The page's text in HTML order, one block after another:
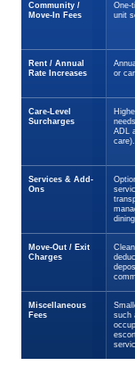
Community /
Move-In Fees
One-
unit
Rent / Annual
Rate Increases
or
Care-Level
Surcharges
ADL
care).
Services & Add-
Ons
Move-Out / Exit
Charges
Miscellaneous
Fees
such